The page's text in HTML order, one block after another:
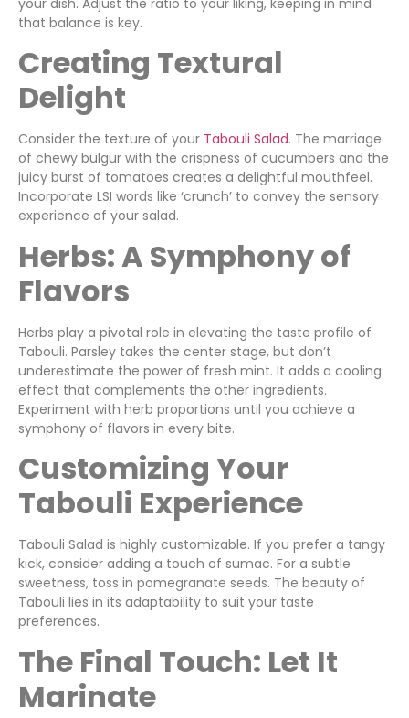
your dish. Adjust the ratio to your liking, keeping in mind
that balance is key.
Creating Textural
Delight
Consider the texture of your Tabouli Salad. The marriage
of chewy bulgur with the crispness of cucumbers and the
juicy burst of tomatoes creates a delightful mouthfeel.
Incorporate LSI words like ‘crunch’ to convey the sensory
experience of your salad.
Herbs: A Symphony of
Flavors
Herbs play a pivotal role in elevating the taste profile of
Tabouli. Parsley takes the center stage, but don’t
underestimate the power of fresh mint. It adds a cooling
effect that complements the other ingredients.
Experiment with herb proportions until you achieve a
symphony of flavors in every bite.
Customizing Your
Tabouli Experience
Tabouli Salad is highly customizable. If you prefer a tangy
kick, consider adding a touch of sumac. For a subtle
sweetness, toss in pomegranate seeds. The beauty of
Tabouli lies in its adaptability to suit your taste
preferences.
The Final Touch: Let It
Marinate